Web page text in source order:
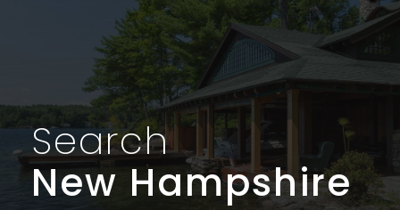
Search
New Hampshire